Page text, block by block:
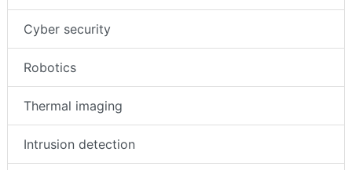
Cyber security
Robotics
Thermal imaging
Intrusion detection